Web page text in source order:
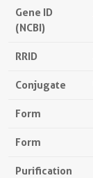
Gene ID
(NCBI)
RRID
Conjugate
Form
Form
Purification